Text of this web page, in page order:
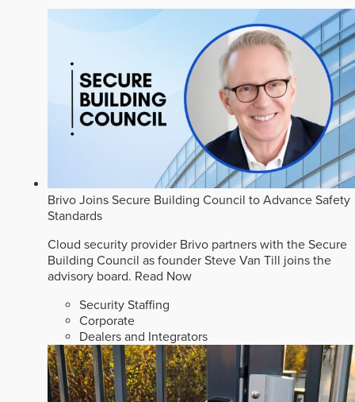
Brivo Joins Secure Building Council to Advance Safety
Standards
Cloud security provider Brivo partners with the Secure
Building Council as founder Steve Van Till joins the
advisory board. Read Now
Security Staffing
Corporate
Dealers and Integrators